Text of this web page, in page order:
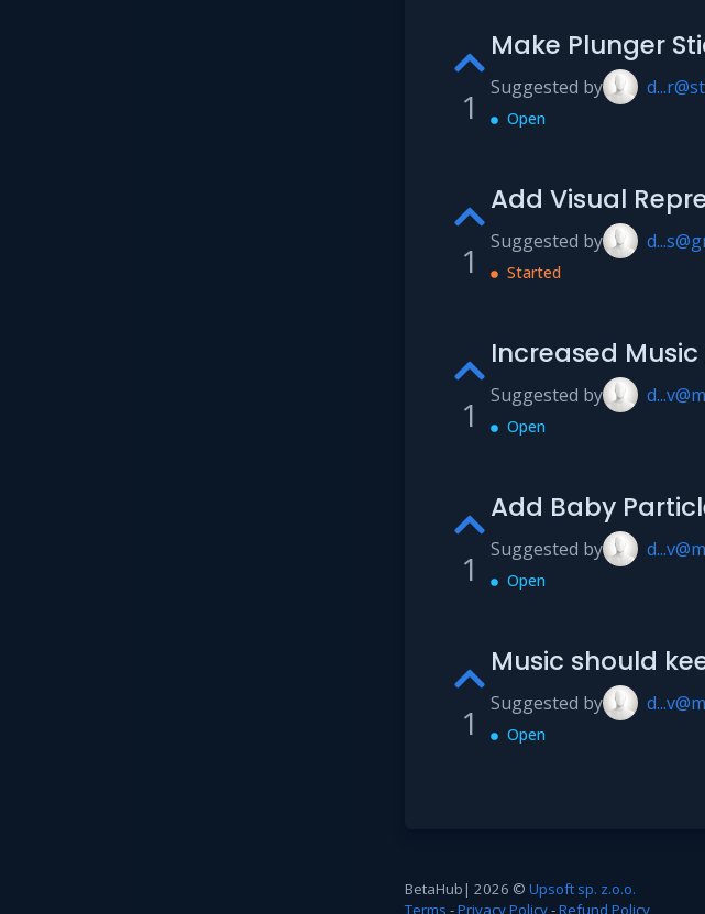
1
Make Plunger
Suggested by
Open
1
Add Visual
Suggested by
Started
1
Increased
Suggested by
Open
1
Add Baby
Suggested by
Open
1
Music should
Suggested by
Open
BetaHub | 2026 © Upsoft sp. z.o.o.
Terms -Privacy Policy-Refund Policy